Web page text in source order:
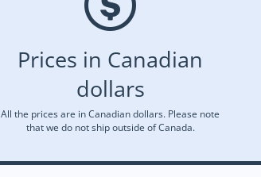
Prices in Canadian
dollars
All the prices are in Canadian dollars. Please note
that we do not ship outside of Canada.